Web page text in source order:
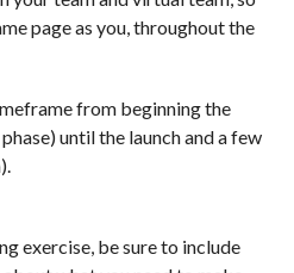
page as you, throughout the
from beginning the
until the launch and a few
exercise, be sure to include